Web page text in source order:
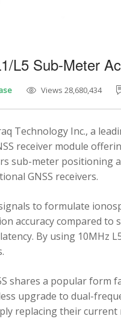
L5 Sub-Meter
Views 28,680,434
Technology Inc., a
receiver module
sub-meter positioning
GNSS receivers.
to formulate
accuracy compared to
By using 10MHz
shares a popular
upgrade to dual-
replacing their current